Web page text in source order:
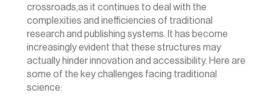
crossroads,as it continues to deal with the
complexities and inefficiencies of traditional
research and publishing systems. It has become
increasingly evident that these structures may
actually hinder innovation and accessibility. Here are
some of the key challenges facing traditional
science: